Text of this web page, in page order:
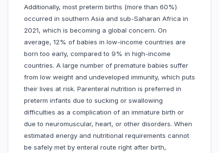
Additionally, most preterm births (more than 60%)
occurred in southern Asia and sub-Saharan Africa in
2021, which is becoming a global concern. On
average, 12% of babies in low-income countries are
born too early, compared to 9% in high-income
countries. A large number of premature babies suffer
from low weight and undeveloped immunity, which puts
their lives at risk. Parenteral nutrition is preferred in
preterm infants due to sucking or swallowing
difficulties as a complication of an immature birth or
due to neuromuscular, heart, or other disorders. When
estimated energy and nutritional requirements cannot
be safely met by enteral route right after birth,